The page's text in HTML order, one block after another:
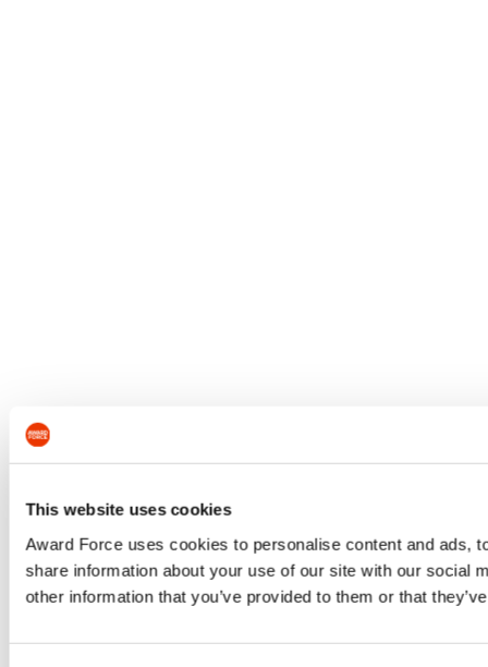
This website uses cookies
Award Force uses cookies to personalise content and ads,
share information about your use of our site with our social
other information that you’ve provided to them or that